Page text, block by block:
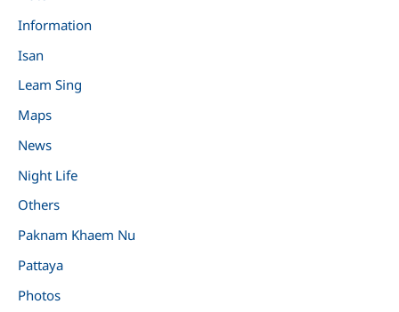
Information
Isan
Leam Sing
Maps
News
Night Life
Others
Paknam Khaem Nu
Pattaya
Photos